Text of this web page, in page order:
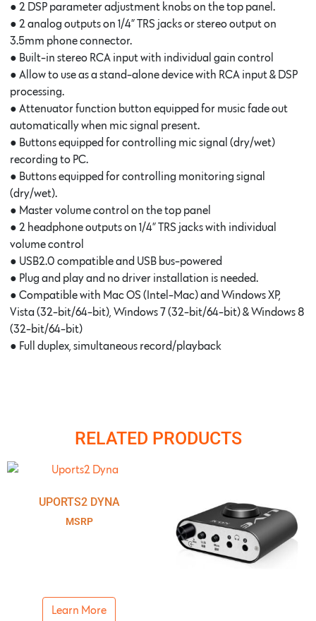
● 2 DSP parameter adjustment knobs on the top panel.
● 2 analog outputs on 1/4” TRS jacks or stereo output on
3.5mm phone connector.
● Built-in stereo RCA input with individual gain control
● Allow to use as a stand-alone device with RCA input & DSP
processing.
● Attenuator function button equipped for music fade out
automatically when mic signal present.
● Buttons equipped for controlling mic signal (dry/wet)
recording to PC.
● Buttons equipped for controlling monitoring signal
(dry/wet).
● Master volume control on the top panel
● 2 headphone outputs on 1/4” TRS jacks with individual
volume control
● USB2.0 compatible and USB bus-powered
● Plug and play and no driver installation is needed.
● Compatible with Mac OS (Intel-Mac) and Windows XP,
Vista (32-bit/64-bit), Windows 7 (32-bit/64-bit) & Windows 8
(32-bit/64-bit)
● Full duplex, simultaneous record/playback
RELATED PRODUCTS
UPORTS2 DYNA
MSRP
Learn More